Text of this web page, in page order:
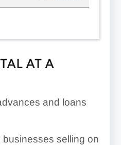
AT A
and loans
selling on